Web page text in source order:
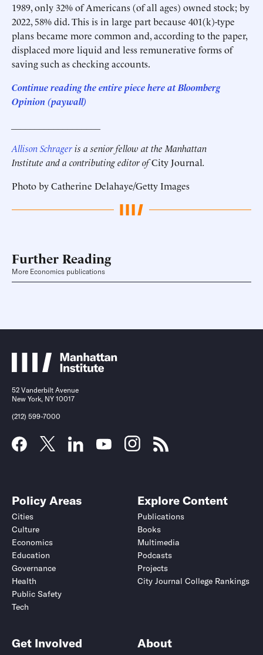
1989, only 32% of Americans (of all ages) owned stock; by
2022, 58% did. This is in large part because 401(k)-type
plans became more common and, according to the paper,
displaced more liquid and less remunerative forms of
saving such as checking accounts.
Continue reading the entire piece here at Bloomberg
Opinion (paywall)
Allison Schrageris a senior fellow at the Manhattan
Institute and a contributing editor ofCity Journal.
Photo by Catherine Delahaye/Getty Images
Further Reading
More Economics publications
52 Vanderbilt Avenue
New York, NY 10017
(212) 599-7000
Policy Areas
Cities
Culture
Economics
Education
Governance
Health
Public Safety
Tech
Explore Content
Publications
Books
Multimedia
Podcasts
Projects
City Journal College Rankings
Get Involved About